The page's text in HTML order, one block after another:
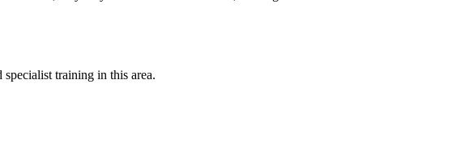
training in this area.